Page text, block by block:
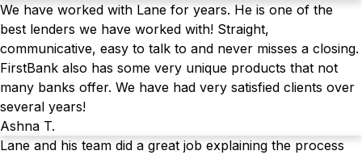
We have worked with Lane for years. He is one of the
best lenders we have worked with! Straight,
communicative, easy to talk to and never misses a closing.
FirstBank also has some very unique products that not
many banks offer. We have had very satisfied clients over
several years!
Ashna T.
Lane and his team did a great job explaining the process